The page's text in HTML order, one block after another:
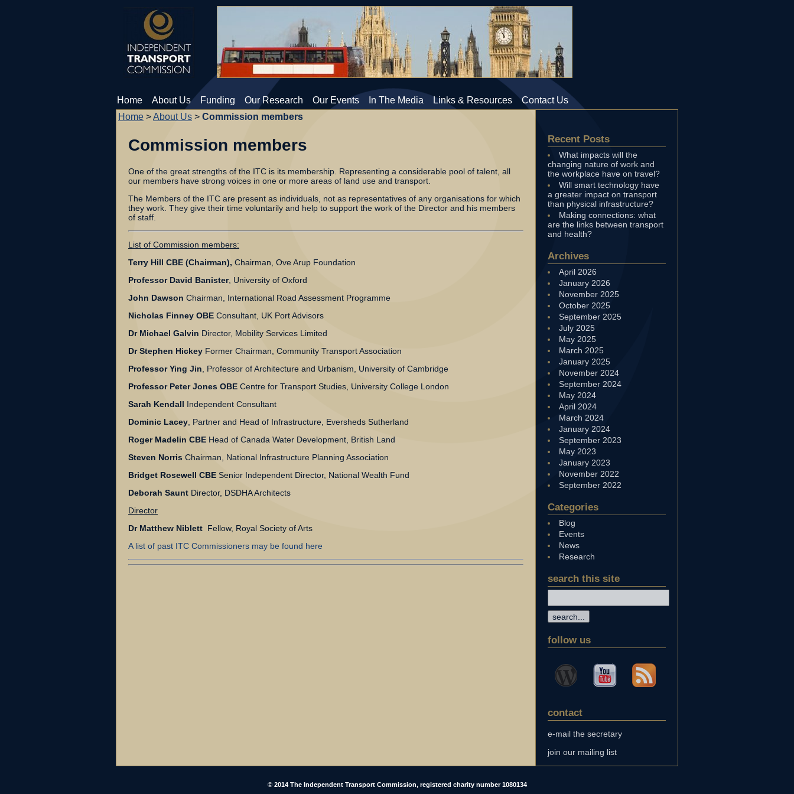
Home About Us Funding Our Research Our Events In The Media Links & Resources Contact Us
Recent Posts
What impacts will the
changing nature of work and
the workplace have on travel?
Will smart technology have
a greater impact on transport
than physical infrastructure?
Making connections: what
are the links between transport
and health?
Archives
April 2026
January 2026
November 2025
October 2025
September 2025
July 2025
May 2025
March 2025
January 2025
November 2024
September 2024
May 2024
April 2024
March 2024
January 2024
September 2023
May 2023
January 2023
November 2022
September 2022
Categories
Blog
Events
News
Research
search this site
follow us
contact
e-mail the secretary
join our mailing list
Home >About Us > Commission members
Commission members
One of the great strengths of the ITC is its membership. Representing a considerable pool of talent, all
our members have strong voices in one or more areas of land use and transport.
The Members of the ITC are present as individuals, not as representatives of any organisations for which
they work. They give their time voluntarily and help to support the work of the Director and his members
of staff.
List of Commission members:
Terry Hill CBE (Chairman), Chairman, Ove Arup Foundation
Professor David Banister, University of Oxford
John Dawson Chairman, International Road Assessment Programme
Nicholas Finney OBE Consultant, UK Port Advisors
Dr Michael Galvin Director, Mobility Services Limited
Dr Stephen Hickey Former Chairman, Community Transport Association
Professor Ying Jin , Professor of Architecture and Urbanism, University of Cambridge
Professor Peter Jones OBE Centre for Transport Studies, University College London
Sarah Kendall Independent Consultant
Dominic Lacey , Partner and Head of Infrastructure, Eversheds Sutherland
Roger Madelin CBE Head of Canada Water Development, British Land
Steven Norris Chairman, National Infrastructure Planning Association
Bridget Rosewell CBE Senior Independent Director, National Wealth Fund
Deborah Saunt Director, DSDHA Architects
Director
Dr Matthew Niblett Fellow, Royal Society of Arts
A list of past ITC Commissioners may be found here
© 2014 The Independent Transport Commission, registered charity number 1080134